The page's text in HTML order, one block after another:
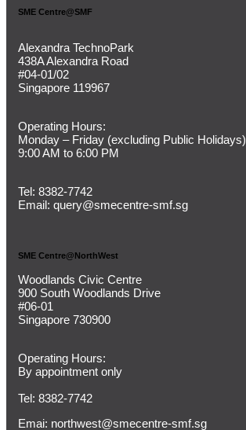
SME Centre@SMF
Alexandra TechnoPark
438A Alexandra Road
#04-01/02
Singapore 119967
Operating Hours:
Monday – Friday (excluding Public Holidays)
9:00 AM to 6:00 PM
Tel: 8382-7742
Email: query@smecentre-smf.sg
SME Centre@NorthWest
Woodlands Civic Centre
900 South Woodlands Drive
#06-01
Singapore 730900
Operating Hours:
By appointment only
Tel: 8382-7742
Emai: northwest@smecentre-smf.sg